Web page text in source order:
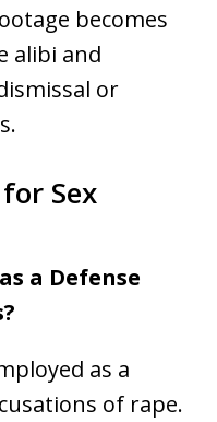
becomes
alibi and
or
Sex
a Defense
as a
of rape.